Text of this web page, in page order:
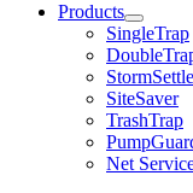
Products
SingleTrap
SiteSaver
TrashTrap
Net